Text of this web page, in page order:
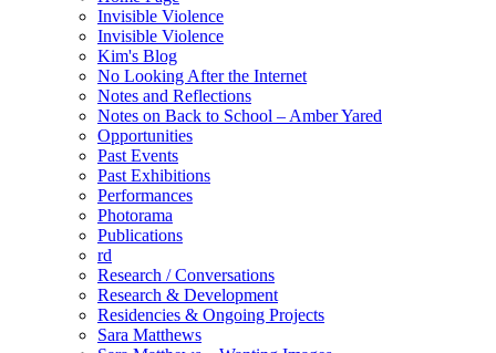
Invisible Violence
Invisible Violence
Kim's Blog
No Looking After the Internet
Notes and Reflections
Notes on Back to School – Amber Yared
Opportunities
Past Events
Past Exhibitions
Performances
Photorama
Publications
rd
Research / Conversations
Research & Development
Residencies & Ongoing Projects
Sara Matthews